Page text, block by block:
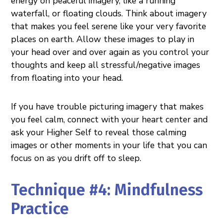
waterfall, or floating clouds. Think about imagery
that makes you feel serene like your very favorite
places on earth. Allow these images to play in
your head over and over again as you control your
thoughts and keep all stressful/negative images
from floating into your head.
If you have trouble picturing imagery that makes
you feel calm, connect with your heart center and
ask your Higher Self to reveal those calming
images or other moments in your life that you can
focus on as you drift off to sleep.
Technique #4: Mindfulness
Practice